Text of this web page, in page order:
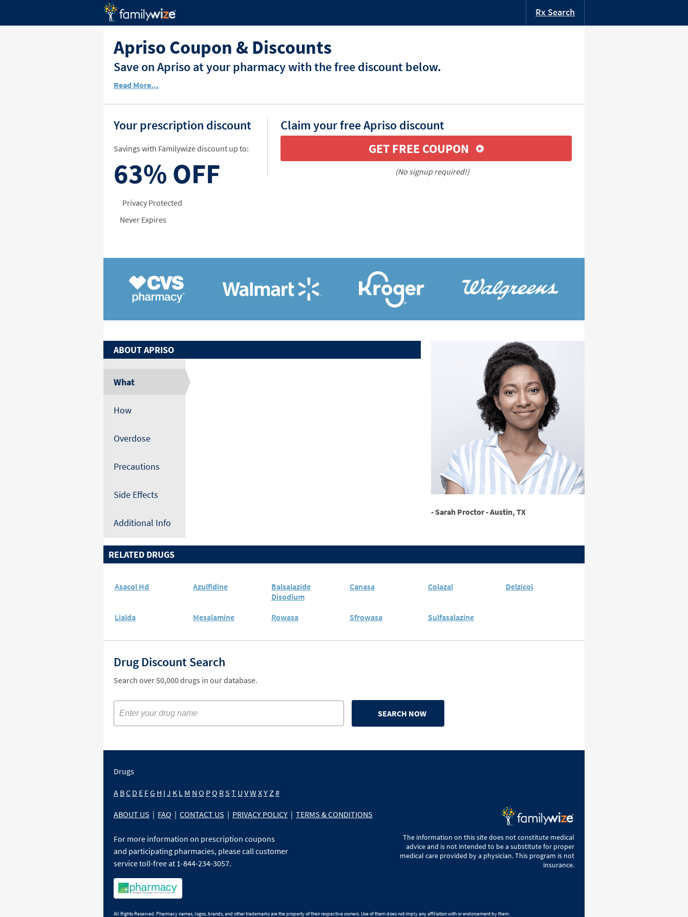
Rx Search
Apriso Coupon & Discounts
Save on Apriso at your pharmacy with the free discount below.
Read More...
Your prescription discount
Savings with Familywize discount up to:
63% OFF
Privacy Protected
Never Expires
Claim your free Apriso discount
GET FREE COUPON
(No signup required!)
ABOUTAPRISO
What
How
Overdose
Precautions
Side Effects
Additional Info
- Sarah Proctor - Austin, TX
RELATED DRUGS
Asacol Hd Azulfidine
Balsalazide
Disodium
Canasa Colazal Delzicol
Lialda Mesalamine Rowasa Sfrowasa Sulfasalazine
Drug Discount Search
Search over 50,000 drugs in our database.
SEARCH NOW
Drugs
A BC D E FG H I J K L M N O PQ RS T U VW XYZ #
ABOUT US | FAQ | CONTACT US | PRIVACY POLICY | TERMS & CONDITIONS
For more information on prescription coupons
and participating pharmacies, please call customer
service toll-free at 1-844-234-3057.
The information on this site does not constitute medical
advice and is not intended to be a substitute for proper
medical care provided by a physician. This program is not
insurance.
All Rights Reserved. Pharmacy names, logos, brands, and other trademarks are the property of their respective owners. Use of them does not imply any affiliation with or endorsement by them.